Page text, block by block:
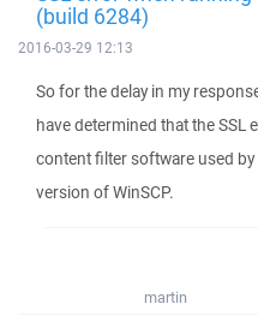
(build 6284)
2016-03-29 12:13
So for the delay in my
have determined that the SSL
content filter software used
version of WinSCP.
martin